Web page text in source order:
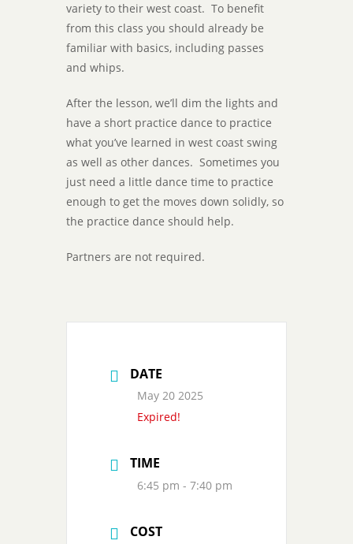
variety to their west coast. To benefit
from this class you should already be
familiar with basics, including passes
and whips.
After the lesson, we’ll dim the lights and
have a short practice dance to practice
what you’ve learned in west coast swing
as well as other dances. Sometimes you
just need a little dance time to practice
enough to get the moves down solidly, so
the practice dance should help.
Partners are not required.
DATE
May 20 2025
Expired!
TIME
6:45 pm - 7:40 pm
COST